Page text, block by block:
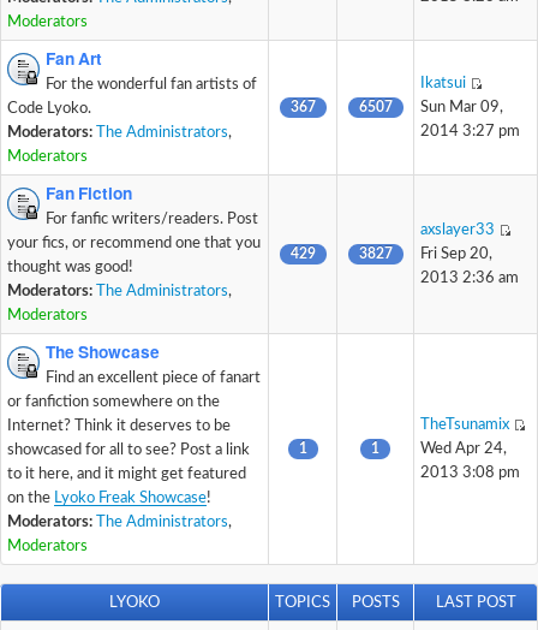
Moderators
Fan Art
For the wonderful fan artists of
Code Lyoko.
Moderators:
The Administrators,
Moderators
367 6507
Ikatsui
Sun Mar 09,
2014 3:27 pm
Fan Fiction
For fanfic writers/readers. Post
your fics, or recommend one that you
thought was good!
Moderators:
The Administrators,
Moderators
429 3827
axslayer33
Fri Sep 20,
2013 2:36 am
The Showcase
Find an excellent piece of fanart
or fanfiction somewhere on the
Internet? Think it deserves to be
showcased for all to see? Post a link
to it here, and it might get featured
on the Lyoko Freak Showcase!
Moderators:
The Administrators,
Moderators
1 1
TheTsunamix
Wed Apr 24,
2013 3:08 pm
LYOKO TOPICS POSTS LAST POST